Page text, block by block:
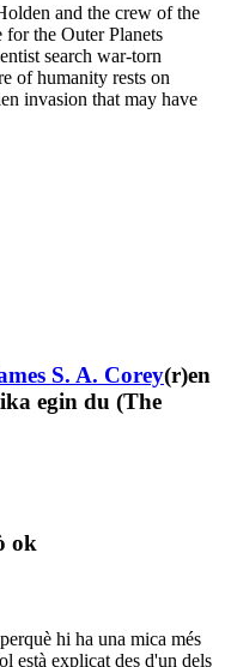
and the crew of the
for the Outer Planets
search war-torn
of humanity rests on
invasion that may have
S. A. Corey(r)en
egin du (The
ok
hi ha una mica més
està explicat des d'un dels